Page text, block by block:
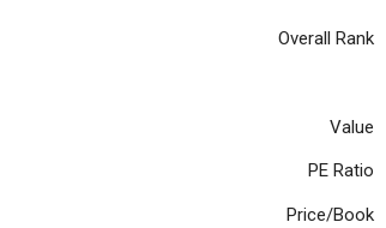
Overall Rank
Value
PE Ratio
Price/Book